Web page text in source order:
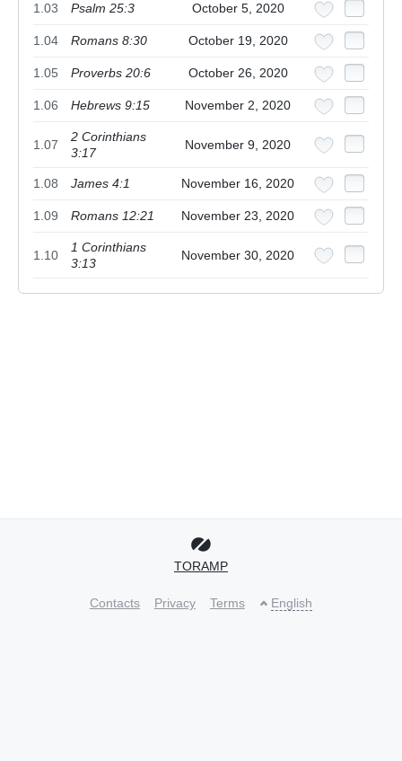
1.03 Psalm 25:3 October 5, 2020
1.04 Romans 8:30 October 19, 2020
1.05 Proverbs 20:6 October 26, 2020
1.06 Hebrews 9:15 November 2, 2020
1.07
2 Corinthians
3:17
November 9, 2020
1.08 James 4:1 November 16, 2020
1.09 Romans 12:21 November 23, 2020
1.10
1 Corinthians
3:13
November 30, 2020
TORAMP
Contacts Privacy Terms English